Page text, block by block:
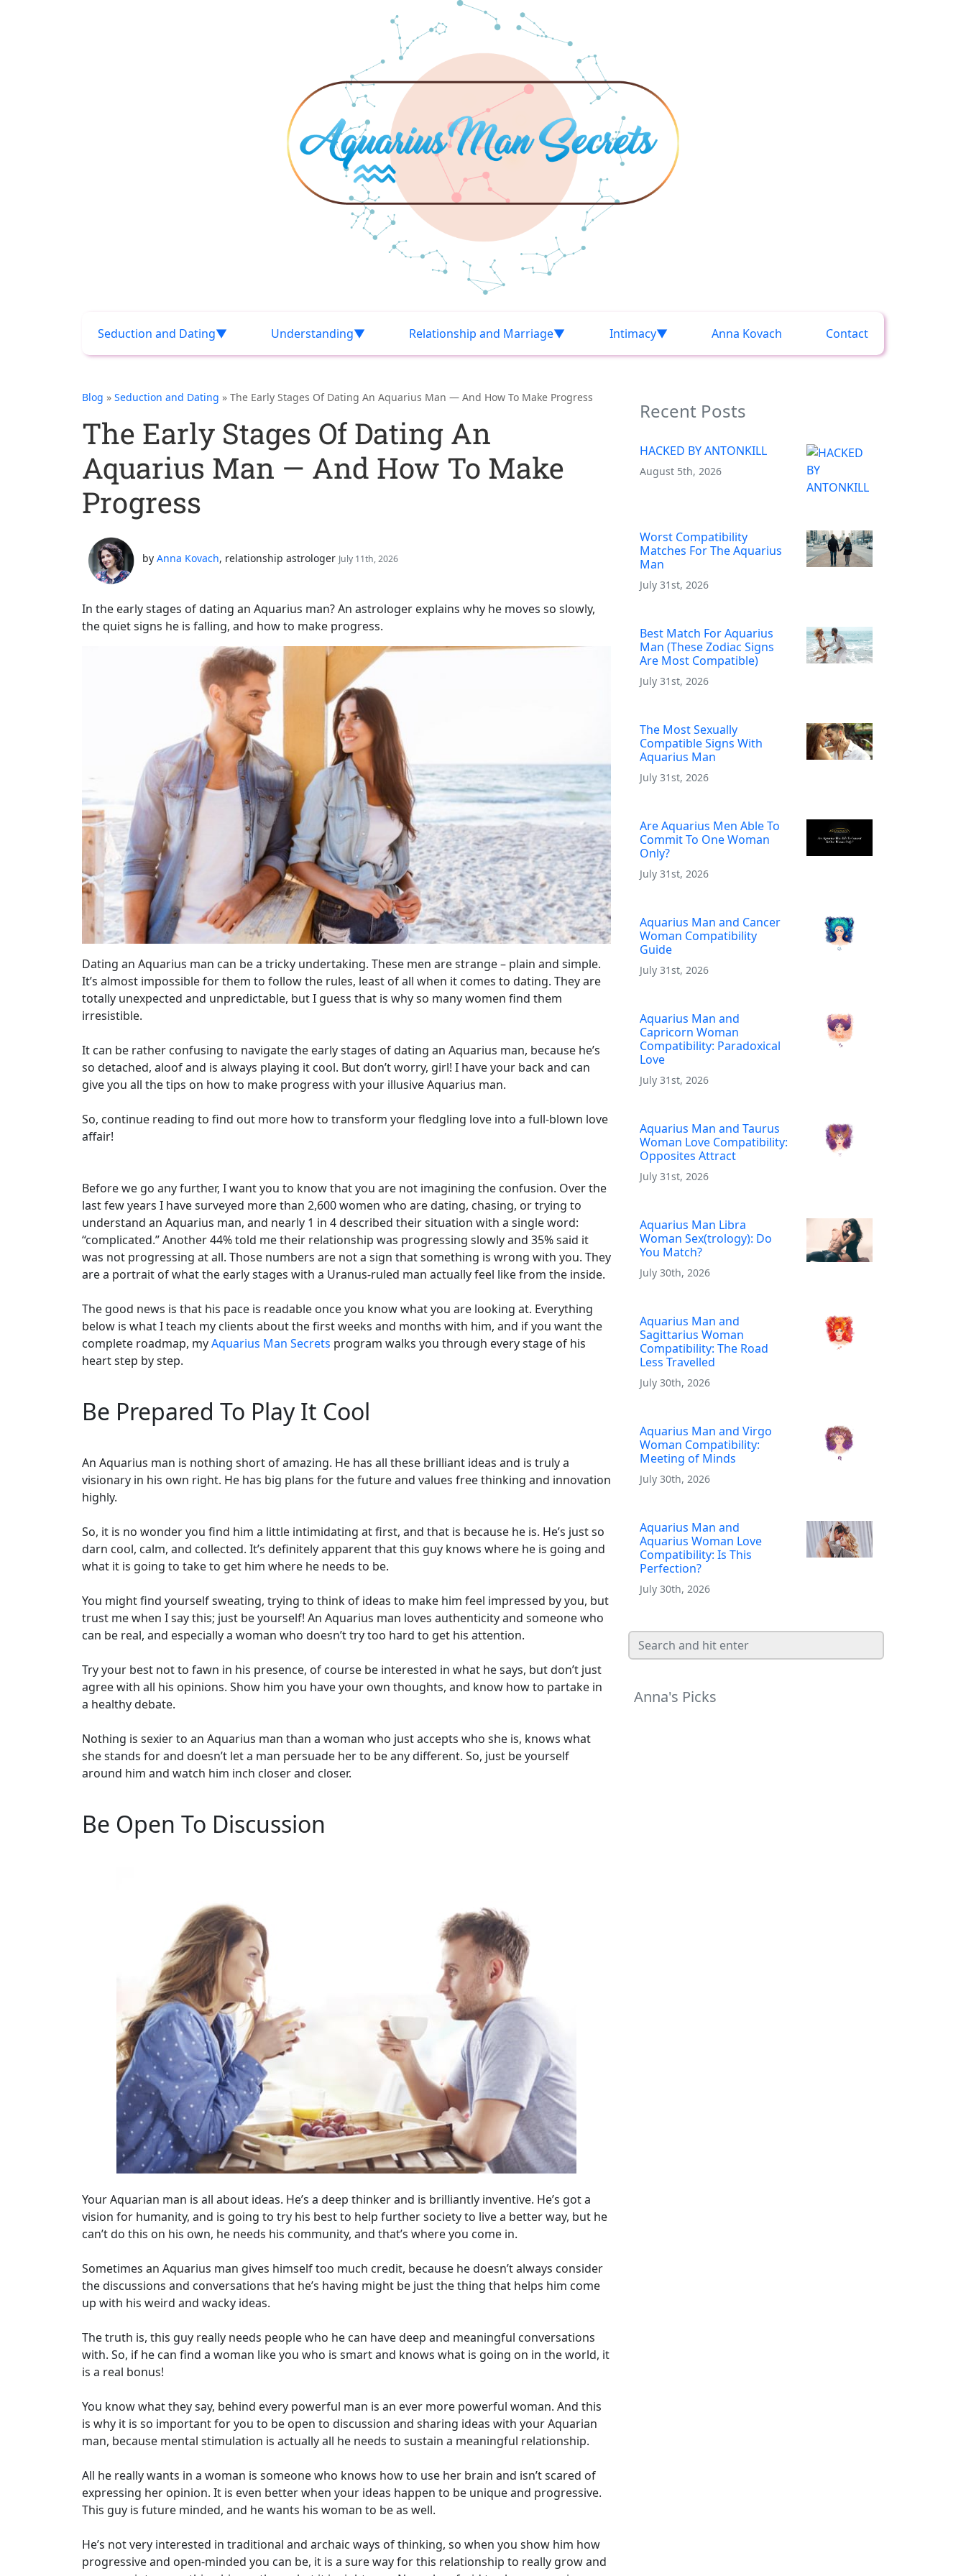
Seduction and Dating Understanding Relationship and Marriage Intimacy Anna Kovach Contact
Blog » Seduction and Dating » The Early Stages Of Dating An Aquarius Man — And How To Make Progress
The Early Stages Of Dating An
Aquarius Man — And How To Make
Progress
by Anna Kovach, relationship astrologer July 11th, 2026
In the early stages of dating an Aquarius man? An astrologer explains why he moves so slowly,
the quiet signs he is falling, and how to make progress.
Dating an Aquarius man can be a tricky undertaking. These men are strange – plain and simple.
It’s almost impossible for them to follow the rules, least of all when it comes to dating. They are
totally unexpected and unpredictable, but I guess that is why so many women find them
irresistible.
It can be rather confusing to navigate the early stages of dating an Aquarius man, because he’s
so detached, aloof and is always playing it cool. But don’t worry, girl! I have your back and can
give you all the tips on how to make progress with your illusive Aquarius man.
So, continue reading to find out more how to transform your fledgling love into a full-blown love
affair!
Before we go any further, I want you to know that you are not imagining the confusion. Over the
last few years I have surveyed more than 2,600 women who are dating, chasing, or trying to
understand an Aquarius man, and nearly 1 in 4 described their situation with a single word:
“complicated.” Another 44% told me their relationship was progressing slowly and 35% said it
was not progressing at all. Those numbers are not a sign that something is wrong with you. They
are a portrait of what the early stages with a Uranus-ruled man actually feel like from the inside.
The good news is that his pace is readable once you know what you are looking at. Everything
below is what I teach my clients about the first weeks and months with him, and if you want the
complete roadmap, myAquarius Man Secrets program walks you through every stage of his
heart step by step.
Be Prepared To Play It Cool
An Aquarius man is nothing short of amazing. He has all these brilliant ideas and is truly a
visionary in his own right. He has big plans for the future and values free thinking and innovation
highly.
So, it is no wonder you find him a little intimidating at first, and that is because he is. He’s just so
darn cool, calm, and collected. It’s definitely apparent that this guy knows where he is going and
what it is going to take to get him where he needs to be.
You might find yourself sweating, trying to think of ideas to make him feel impressed by you, but
trust me when I say this; just be yourself! An Aquarius man loves authenticity and someone who
can be real, and especially a woman who doesn’t try too hard to get his attention.
Try your best not to fawn in his presence, of course be interested in what he says, but don’t just
agree with all his opinions. Show him you have your own thoughts, and know how to partake in
a healthy debate.
Nothing is sexier to an Aquarius man than a woman who just accepts who she is, knows what
she stands for and doesn’t let a man persuade her to be any different. So, just be yourself
around him and watch him inch closer and closer.
Be Open To Discussion
Your Aquarian man is all about ideas. He’s a deep thinker and is brilliantly inventive. He’s got a
vision for humanity, and is going to try his best to help further society to live a better way, but he
can’t do this on his own, he needs his community, and that’s where you come in.
Sometimes an Aquarius man gives himself too much credit, because he doesn’t always consider
the discussions and conversations that he’s having might be just the thing that helps him come
up with his weird and wacky ideas.
The truth is, this guy really needs people who he can have deep and meaningful conversations
with. So, if he can find a woman like you who is smart and knows what is going on in the world, it
is a real bonus!
You know what they say, behind every powerful man is an ever more powerful woman. And this
is why it is so important for you to be open to discussion and sharing ideas with your Aquarian
man, because mental stimulation is actually all he needs to sustain a meaningful relationship.
All he really wants in a woman is someone who knows how to use her brain and isn’t scared of
expressing her opinion. It is even better when your ideas happen to be unique and progressive.
This guy is future minded, and he wants his woman to be as well.
He’s not very interested in traditional and archaic ways of thinking, so when you show him how
progressive and open-minded you can be, it is a sure way for this relationship to really grow and
Recent Posts
HACKED BY ANTONKILL
August 5th, 2026
Worst Compatibility
Matches For The Aquarius
Man
July 31st, 2026
Best Match For Aquarius
Man (These Zodiac Signs
Are Most Compatible)
July 31st, 2026
The Most Sexually
Compatible Signs With
Aquarius Man
July 31st, 2026
Are Aquarius Men Able To
Commit To One Woman
Only?
July 31st, 2026
Aquarius Man and Cancer
Woman Compatibility
Guide
July 31st, 2026
Aquarius Man and
Capricorn Woman
Compatibility: Paradoxical
Love
July 31st, 2026
Aquarius Man and Taurus
Woman Love Compatibility:
Opposites Attract
July 31st, 2026
Aquarius Man Libra
Woman Sex(trology): Do
You Match?
July 30th, 2026
Aquarius Man and
Sagittarius Woman
Compatibility: The Road
Less Travelled
July 30th, 2026
Aquarius Man and Virgo
Woman Compatibility:
Meeting of Minds
July 30th, 2026
Aquarius Man and
Aquarius Woman Love
Compatibility: Is This
Perfection?
July 30th, 2026
Anna's Picks